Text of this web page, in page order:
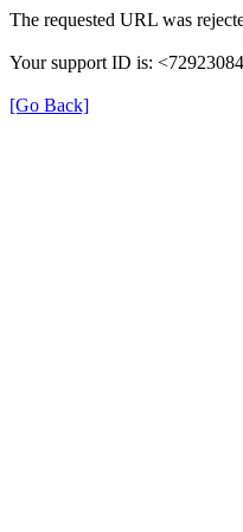
The requested URL was
Your support ID is:
[Go Back]